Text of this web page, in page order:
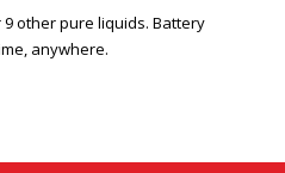
other pure liquids. Battery
anywhere.